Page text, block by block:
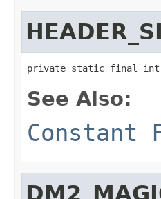
private static final int
See Also:
Constant